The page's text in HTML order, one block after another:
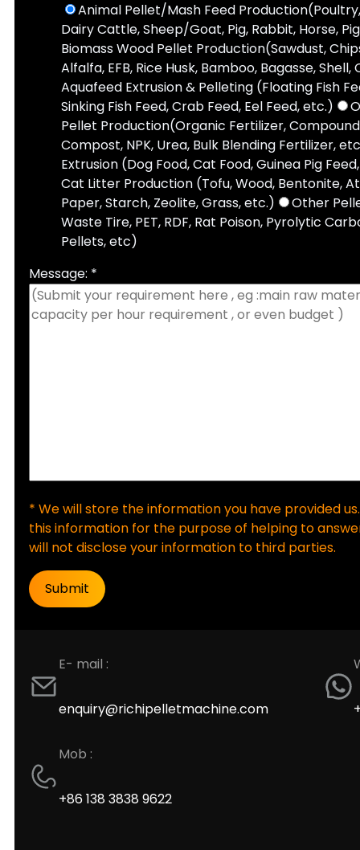
Animal Pellet/Mash Feed
Dairy Cattle, Sheep/Goat, Pig, Rabbit, Horse,
Biomass Wood Pellet Production(Sawdust,
Alfalfa, EFB, Rice Husk, Bamboo, Bagasse,
Aquafeed Extrusion & Pelleting (Floating Fish
Sinking Fish Feed, Crab Feed, Eel Feed, etc.)
Pellet Production(Organic Fertilizer,
Compost, NPK, Urea, Bulk Blending Fertilizer,
Extrusion (Dog Food, Cat Food, Guinea Pig
Cat Litter Production (Tofu, Wood, Bentonite,
Paper, Starch, Zeolite, Grass, etc.)
Other
Waste Tire, PET, RDF, Rat Poison, Pyrolytic
Pellets, etc)
Message: *
* We will store the information you have provided
this information for the purpose of helping to
will not disclose your information to third parties.
E- mail :
enquiry@richipelletmachine.com
Mob :
+86 138 3838 9622